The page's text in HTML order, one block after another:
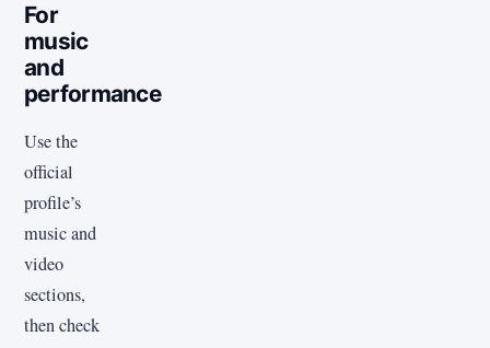
For
music
and
performance
Use the
official
profile’s
music and
video
sections,
then check